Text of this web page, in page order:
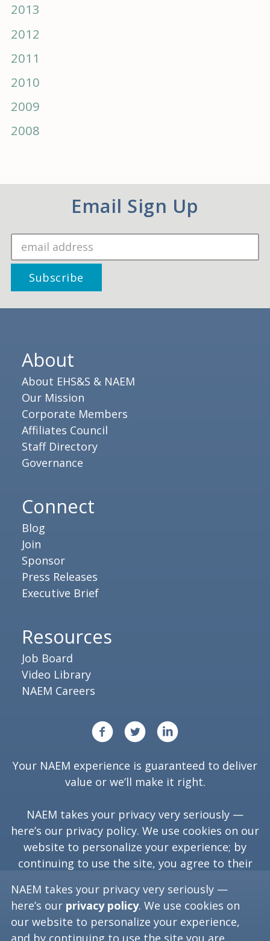
2013
2012
2011
2010
2009
2008
Email Sign Up
About
About EHS&S & NAEM
Our Mission
Corporate Members
Affiliates Council
Staff Directory
Governance
Connect
Blog
Join
Sponsor
Press Releases
Executive Brief
Resources
Job Board
Video Library
NAEM Careers
Your NAEM experience is guaranteed to deliver
value or we’ll make it right.
NAEM takes your privacy very seriously —
here’s our privacy policy. We use cookies on our
website to personalize your experience; by
continuing to use the site, you agree to their
Copyright © 2026 NAEM. All Rights Reserved.
NAEM takes your privacy very seriously —
here’s our privacy policy. We use cookies on
our website to personalize your experience,
and by continuing to use the site you are